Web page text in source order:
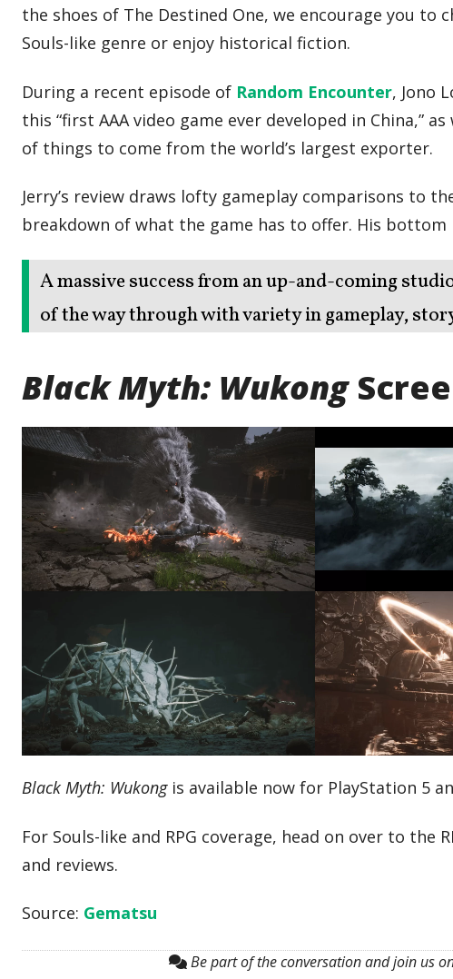
the shoes of The Destined One, we encourage you
Souls-like genre or enjoy historical fiction.
During a recent episode of Random Encounter, Jono
this “first AAA video game ever developed in China,”
of things to come from the world’s largest exporter.
Jerry’s review draws lofty gameplay comparisons to
breakdown of what the game has to offer. His bottom
A massive success from an up-and-coming
of the way through with variety in gameplay,
Black Myth: Wukong
Black Myth: Wukongis available now for PlayStation 5
For Souls-like and RPG coverage, head on over to the
and reviews.
Source: Gematsu
Be part of the conversation and join us